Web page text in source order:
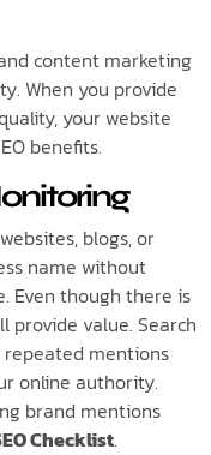
content marketing
When you provide
your website
benefits.
blogs, or
name without
Even though there is
provide value. Search
repeated mentions
online authority.
brand mentions
Checklist.